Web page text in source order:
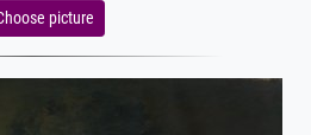
picture